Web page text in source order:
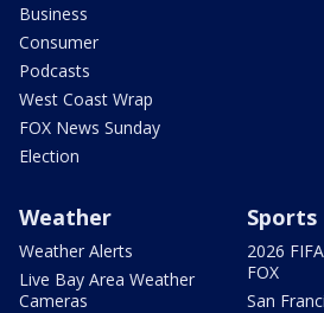
Business
Consumer
Podcasts
West Coast Wrap
FOX News Sunday
Election
Weather
Weather Alerts
Live Bay Area Weather
Cameras
Sports
2026
FOX
San